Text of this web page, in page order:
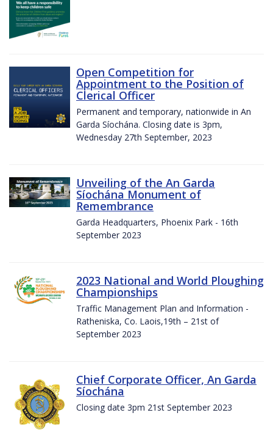
Open Competition for
Appointment to the Position of
Clerical Officer
Permanent and temporary, nationwide in An
Garda Síochána. Closing date is 3pm,
Wednesday 27th September, 2023
Unveiling of the An Garda
Síochána Monument of
Remembrance
Garda Headquarters, Phoenix Park - 16th
September 2023
2023 National and World Ploughing
Championships
Traffic Management Plan and Information -
Ratheniska, Co. Laois,19th – 21st of
September 2023
Chief Corporate Officer, An Garda
Síochána
Closing date 3pm 21st September 2023